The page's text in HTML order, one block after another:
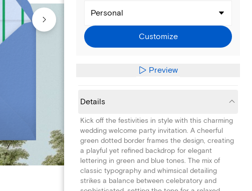
Personal
Customize
Preview
Details
Kick off the festivities in style with this charming
wedding welcome party invitation. A cheerful
green dotted border frames the design, creating
a playful yet refined backdrop for elegant
lettering in green and blue tones. The mix of
classic typography and whimsical detailing
strikes a balance between celebratory and